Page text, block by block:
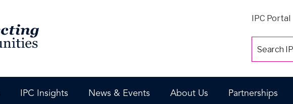
IPC Portal
IPC Insights News & Events About Us Partnerships